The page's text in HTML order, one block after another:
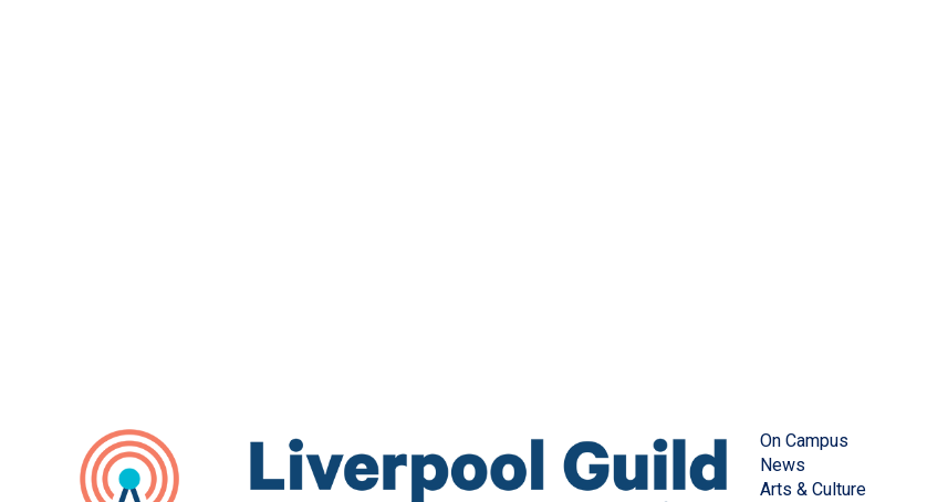
On Campus
News
Arts & Culture